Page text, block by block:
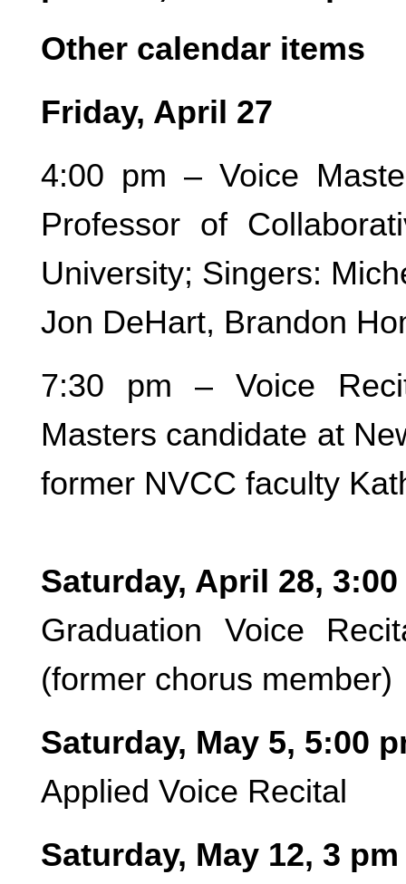
Other calendar items
Friday, April 27
4:00 pm – Voice
Professor of
University; Singers:
Jon DeHart, Brandon
7:30 pm – Voice
Masters candidate at
former NVCC faculty
Saturday, April 28,
Graduation Voice
(former chorus member)
Saturday, May 5, 5:00
Applied Voice Recital
Saturday, May 12, 3 pm